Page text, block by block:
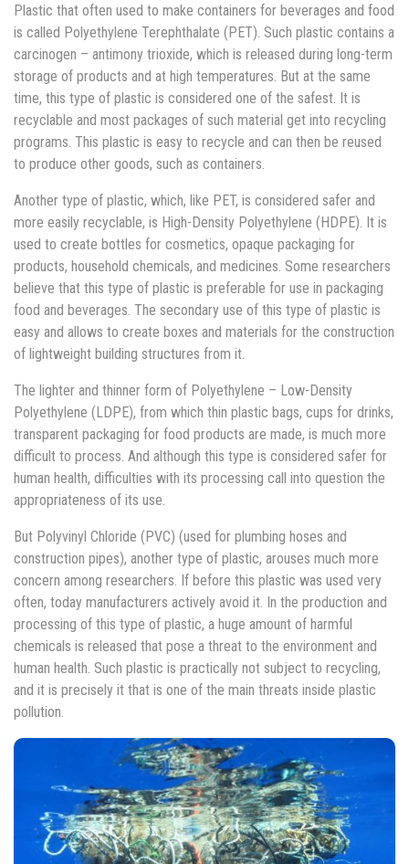
Plastic that often used to make containers for beverages and food
is called Polyethylene Terephthalate (PET). Such plastic contains a
carcinogen – antimony trioxide, which is released during long-term
storage of products and at high temperatures. But at the same
time, this type of plastic is considered one of the safest. It is
recyclable and most packages of such material get into recycling
programs. This plastic is easy to recycle and can then be reused
to produce other goods, such as containers.
Another type of plastic, which, like PET, is considered safer and
more easily recyclable, is High-Density Polyethylene (HDPE). It is
used to create bottles for cosmetics, opaque packaging for
products, household chemicals, and medicines. Some researchers
believe that this type of plastic is preferable for use in packaging
food and beverages. The secondary use of this type of plastic is
easy and allows to create boxes and materials for the construction
of lightweight building structures from it.
The lighter and thinner form of Polyethylene – Low-Density
Polyethylene (LDPE), from which thin plastic bags, cups for drinks,
transparent packaging for food products are made, is much more
difficult to process. And although this type is considered safer for
human health, difficulties with its processing call into question the
appropriateness of its use.
But Polyvinyl Chloride (PVC) (used for plumbing hoses and
construction pipes), another type of plastic, arouses much more
concern among researchers. If before this plastic was used very
often, today manufacturers actively avoid it. In the production and
processing of this type of plastic, a huge amount of harmful
chemicals is released that pose a threat to the environment and
human health. Such plastic is practically not subject to recycling,
and it is precisely it that is one of the main threats inside plastic
pollution.